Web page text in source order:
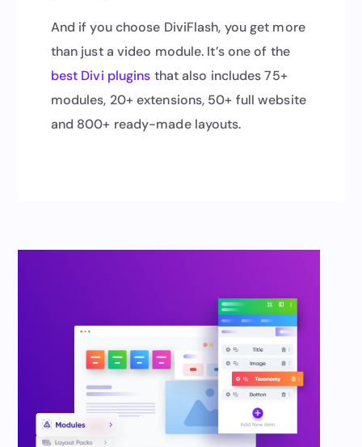
And if you choose DiviFlash, you get more
than just a video module. It’s one of the
best Divi plugins that also includes 75+
modules, 20+ extensions, 50+ full website
and 800+ ready-made layouts.